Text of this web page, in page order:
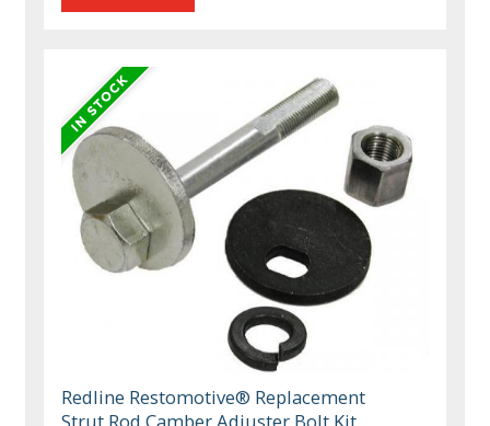
Redline Restomotive® Replacement
Strut Rod Camber Adjuster Bolt Kit